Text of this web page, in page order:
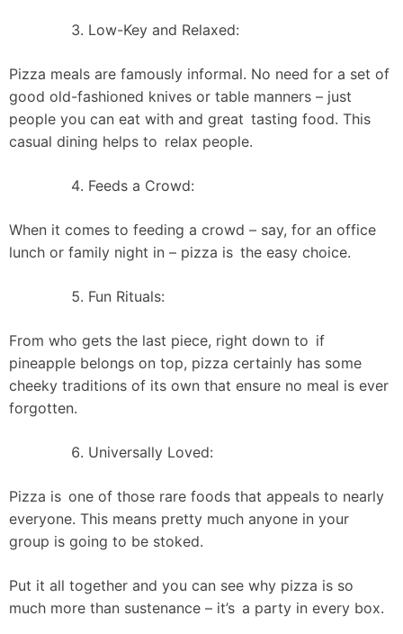
Low-Key and Relaxed:
Pizza meals are famously informal. No need for a set of
good old-fashioned knives or table manners – just
people you can eat with and great tasting food. This
casual dining helps to relax people.
Feeds a Crowd:
When it comes to feeding a crowd – say, for an office
lunch or family night in – pizza is the easy choice.
Fun Rituals:
From who gets the last piece, right down to if
pineapple belongs on top, pizza certainly has some
cheeky traditions of its own that ensure no meal is ever
forgotten.
Universally Loved:
Pizza is one of those rare foods that appeals to nearly
everyone. This means pretty much anyone in your
group is going to be stoked.
Put it all together and you can see why pizza is so
much more than sustenance – it’s a party in every box.